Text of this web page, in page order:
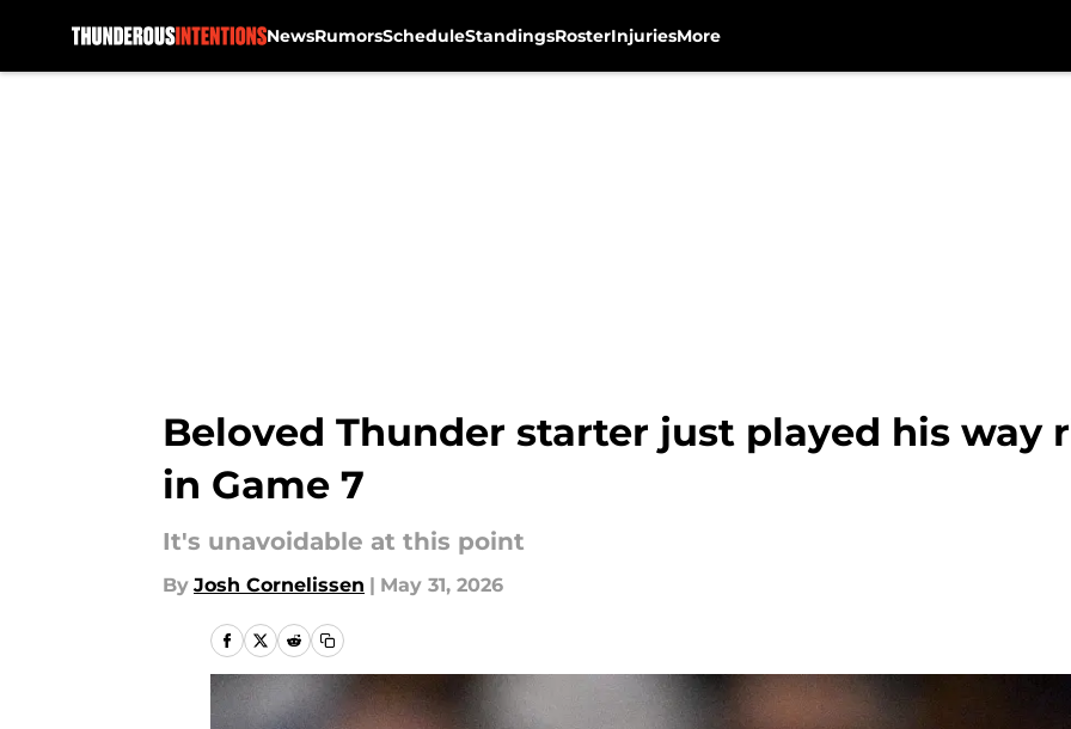
NewsRumorsScheduleStandingsRosterInjuriesMore
Beloved Thunder starter just played his way
in Game 7
It's unavoidable at this point
By Josh Cornelissen | May 31, 2026